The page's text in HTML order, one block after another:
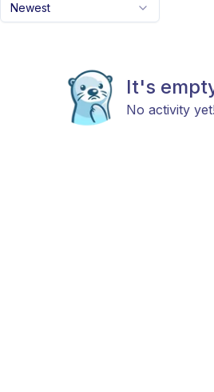
Newest
It's
No activity yet!